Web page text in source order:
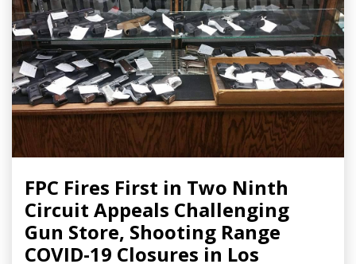
FPC Fires First in Two Ninth
Circuit Appeals Challenging
Gun Store, Shooting Range
COVID-19 Closures in Los